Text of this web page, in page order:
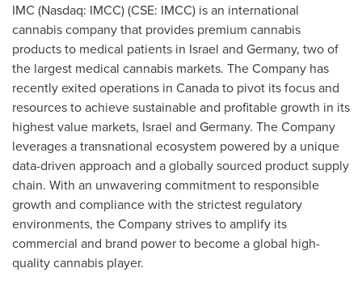
IMC (Nasdaq: IMCC) (CSE: IMCC) is an international
cannabis company that provides premium cannabis
products to medical patients in Israel and Germany, two of
the largest medical cannabis markets. The Company has
recently exited operations in Canadato pivot its focus and
resources to achieve sustainable and profitable growth in its
highest value markets, Israel and Germany. The Company
leverages a transnational ecosystem powered by a unique
data-driven approach and a globally sourced product supply
chain. With an unwavering commitment to responsible
growth and compliance with the strictest regulatory
environments, the Company strives to amplify its
commercial and brand power to become a global high-
quality cannabis player.